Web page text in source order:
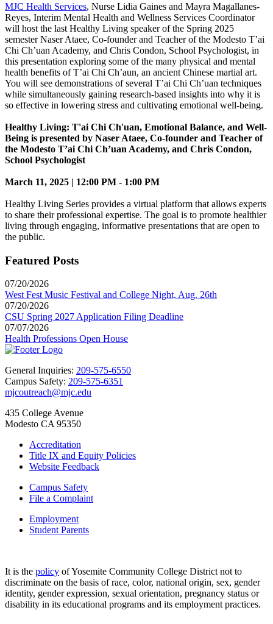
MJC Health Services, Nurse Lidia Gaines and Mayra Magallanes-
Reyes, Interim Mental Health and Wellness Services Coordinator
will host the last Healthy Living speaker of the Spring 2025
semester Naser Ataee, Co-founder and Teacher of the Modesto T’ai
Chi Ch’uan Academy, and Chris Condon, School Psychologist, in
this presentation exploring some of the many physical and mental
health benefits of T’ai Chi Ch’aun, an ancient Chinese martial art.
You will see demonstrations of several T’ai Chi Ch’uan techniques
while simultaneously gaining research-based insights into why it is
so effective in lowering stress and cultivating emotional well-being.
Healthy Living: T'ai Chi Ch'uan, Emotional Balance, and Well-
Being is presented by Naser Ataee, Co-founder and Teacher of
the Modesto T’ai Chi Ch’uan Academy, and Chris Condon,
School Psychologist
March 11, 2025 | 12:00 PM - 1:00 PM
Healthy Living Series provides a virtual platform that allows experts
to share their professional expertise. The goal is to promote healthier
living through engaging, informative presentations that are open to
the public.
Featured Posts
07/20/2026
West Fest Music Festival and College Night, Aug. 26th
07/20/2026
CSU Spring 2027 Application Filing Deadline
07/07/2026
Health Professions Open House
General Inquiries: 209-575-6550
Campus Safety: 209-575-6351
mjcoutreach@mjc.edu
435 College Avenue
Modesto CA 95350
Accreditation
Title IX and Equity Policies
Website Feedback
Campus Safety
File a Complaint
Employment
Student Parents
It is the policy of Yosemite Community College District not to
discriminate on the basis of race, color, national origin, sex, gender
identity, gender expression, sexual orientation, pregnancy status or
disability in its educational programs and its employment practices.